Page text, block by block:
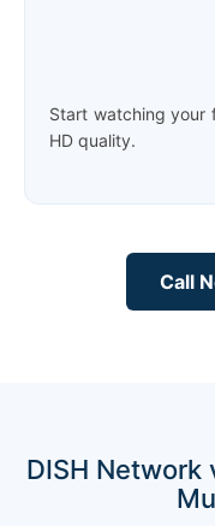
Start watching your
HD quality.
Call
DISH Network